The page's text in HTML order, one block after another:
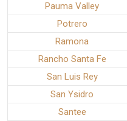
Pauma Valley
Potrero
Ramona
Rancho Santa Fe
San Luis Rey
San Ysidro
Santee